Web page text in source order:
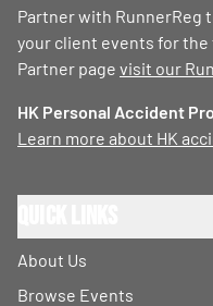
Partner with RunnerReg
your client events for
Partner page visit our
HK Personal Accident
Learn more about HK
About Us
Browse Events